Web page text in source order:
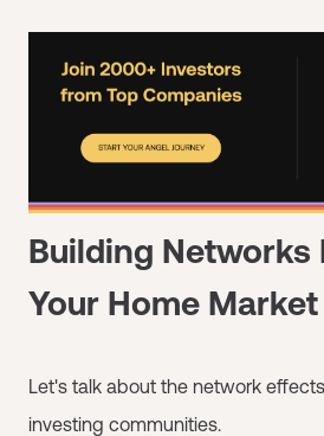
Building Networks
Your Home Market
Let's talk about the network
investing communities.